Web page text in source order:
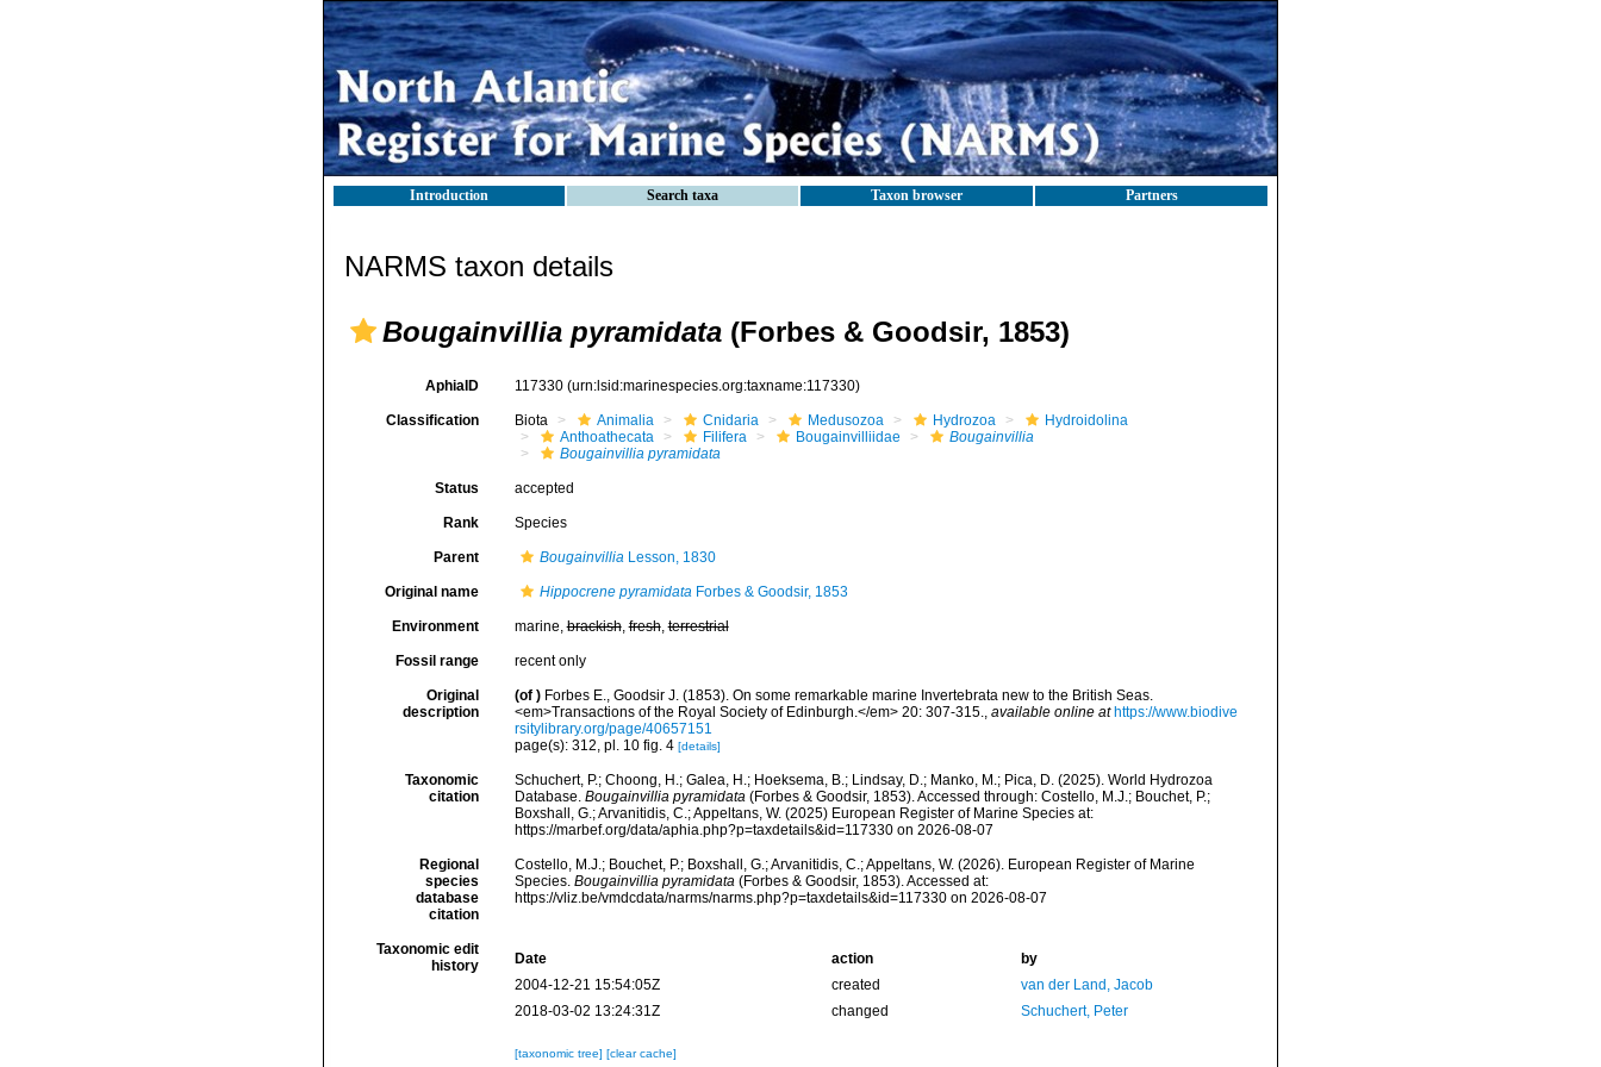
Introduction Search taxa Taxon browser Partners
NARMS taxon details
Bougainvillia pyramidata (Forbes & Goodsir, 1853)
AphiaID 117330 (urn:lsid:marinespecies.org:taxname:117330)
Classification Biota Animalia Cnidaria Medusozoa Hydrozoa
Hydroidolina
Anthoathecata
Filifera Bougainvilliidae
Bougainvillia
Bougainvillia pyramidata
Status accepted
Rank Species
Parent BougainvilliaLesson, 1830
Original name Hippocrene pyramidataForbes & Goodsir, 1853
Environment marine,brackish,fresh,terrestrial
Fossil range recent only
Original
description
(of ) Forbes E., Goodsir J. (1853). On some remarkable marine Invertebrata new to the British Seas.
<em>Transactions of the Royal Society of Edinburgh.</em> 20: 307-315., available online at https://www.biodive
rsitylibrary.org/page/40657151
page(s): 312, pl. 10 fig. 4 [details]
Taxonomic
citation
Schuchert, P.; Choong, H.; Galea, H.; Hoeksema, B.; Lindsay, D.; Manko, M.; Pica, D. (2025). World Hydrozoa
Database. Bougainvillia pyramidata(Forbes & Goodsir, 1853). Accessed through: Costello, M.J.; Bouchet, P.;
Boxshall, G.; Arvanitidis, C.; Appeltans, W. (2025) European Register of Marine Species at:
https://marbef.org/data/aphia.php?p=taxdetails&id=117330 on 2026-08-07
Regional
species
database
citation
Costello, M.J.; Bouchet, P.; Boxshall, G.; Arvanitidis, C.; Appeltans, W. (2026). European Register of Marine
Species. Bougainvillia pyramidata(Forbes & Goodsir, 1853). Accessed at:
https://vliz.be/vmdcdata/narms/narms.php?p=taxdetails&id=117330 on 2026-08-07
Taxonomic edit
history
Date action
by
2004-12-21 15:54:05Z
created
van der Land, Jacob
2018-03-02 13:24:31Z
changed Schuchert, Peter
[taxonomic tree] [clear cache]